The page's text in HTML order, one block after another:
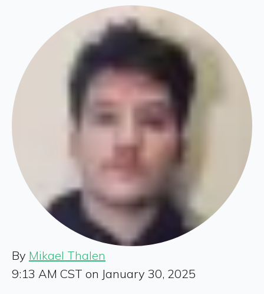
By Mikael Thalen
9:13 AM CST on January 30, 2025